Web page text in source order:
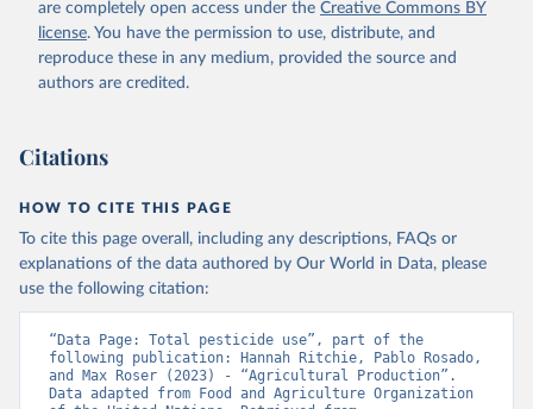
are completely open access under the Creative Commons BY
license. You have the permission to use, distribute, and
reproduce these in any medium, provided the source and
authors are credited.
Citations
HOW TO CITE THIS PAGE
To cite this page overall, including any descriptions, FAQs or
explanations of the data authored by Our World in Data, please
use the following citation:
“Data Page: Total pesticide use”, part of the
following publication: Hannah Ritchie, Pablo Rosado,
and Max Roser (2023) - “Agricultural Production”.
Data adapted from Food and Agriculture Organization